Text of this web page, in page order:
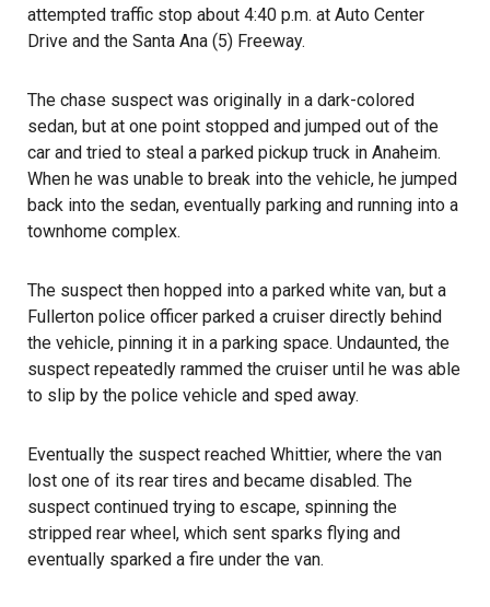
attempted traffic stop about 4:40 p.m. at Auto Center
Drive and the Santa Ana (5) Freeway.
The chase suspect was originally in a dark-colored
sedan, but at one point stopped and jumped out of the
car and tried to steal a parked pickup truck in Anaheim.
When he was unable to break into the vehicle, he jumped
back into the sedan, eventually parking and running into a
townhome complex.
The suspect then hopped into a parked white van, but a
Fullerton police officer parked a cruiser directly behind
the vehicle, pinning it in a parking space. Undaunted, the
suspect repeatedly rammed the cruiser until he was able
to slip by the police vehicle and sped away.
Eventually the suspect reached Whittier, where the van
lost one of its rear tires and became disabled. The
suspect continued trying to escape, spinning the
stripped rear wheel, which sent sparks flying and
eventually sparked a fire under the van.